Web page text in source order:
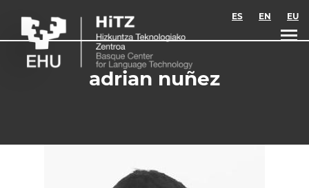
ES EN EU
adrian nuñez